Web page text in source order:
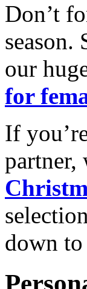
Don’t
season.
our
for
If
partner,
down